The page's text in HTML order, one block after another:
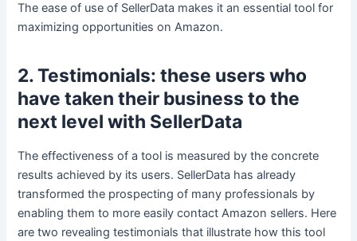
The ease of use of SellerData makes it an essential tool for
maximizing opportunities on Amazon.
2. Testimonials: these users who
have taken their business to the
next level with SellerData
The effectiveness of a tool is measured by the concrete
results achieved by its users. SellerData has already
transformed the prospecting of many professionals by
enabling them to more easily contact Amazon sellers. Here
are two revealing testimonials that illustrate how this tool